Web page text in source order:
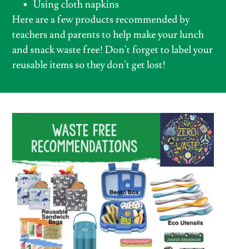
Using cloth napkins
Here are a few products recommended by
teachers and parents to help make your lunch
and snack waste free! Don't forget to label your
reusable items so they don't get lost!